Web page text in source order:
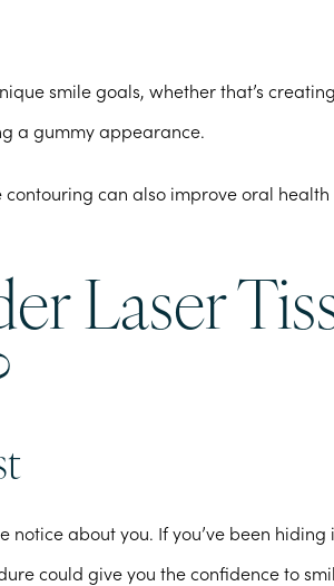
smile goals, whether that’s
a gummy appearance.
contouring can also improve oral
Laser
notice about you. If you’ve been hiding
could give you the confidence to